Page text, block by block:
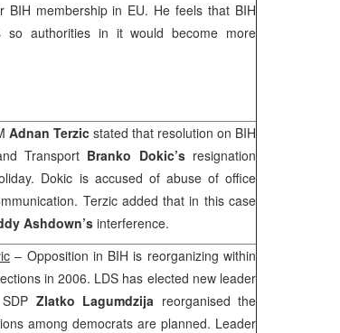
BIH membership in EU. He feels that BIH
so authorities in it would become more
Adnan Terzic stated that resolution on BIH
Transport Branko Dokic’sresignation
Dokic is accused of abuse of office
Terzic added that in this case
Ashdown’s interference.
– Opposition in BIH is reorganizing within
in 2006. LDS has elected new leader
Zlatko Lagumdzija reorganised the
among democrats are planned. Leader